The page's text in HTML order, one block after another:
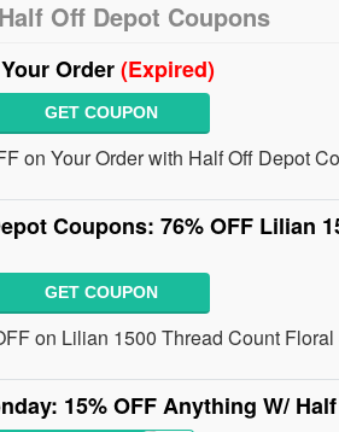
Off Depot Coupons
Order(Expired)
GET COUPON
on Your Order with Half Off Depot
Coupons: 76% OFF Lilian
GET COUPON
on Lilian 1500 Thread Count
15% OFF Anything W/